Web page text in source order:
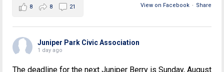
View on Facebook · Share
8 8 21
Juniper Park Civic Association
1 day ago
The deadline for the next Juniper Berry is Sunday, August